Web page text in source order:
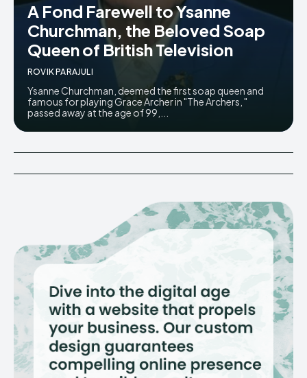
A Fond Farewell to Ysanne
Churchman, the Beloved Soap
Queen of British Television
ROVIK PARAJULI
Ysanne Churchman, deemed the first soap queen and
famous for playing Grace Archer in "The Archers, "
passed away at the age of 99,...